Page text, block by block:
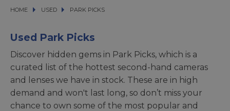
HOME USED
USED PARK PICKS
PARK PICKS
Used Park Picks
Discover hidden gems in Park Picks, which is a
curated list of the hottest second-hand cameras
and lenses we have in stock. These are in high
demand and won't last long, so don’t miss your
chance to own some of the most popular and